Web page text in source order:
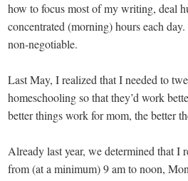
how to focus most of my writing, deal
concentrated (morning) hours each
non-negotiable.
Last May, I realized that I needed to
homeschooling so that they’d work
better things work for mom, the better
Already last year, we determined that I
from (at a minimum) 9 am to noon,